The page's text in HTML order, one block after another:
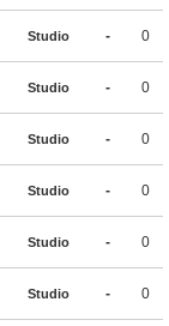
Studio - 0
Studio - 0
Studio - 0
Studio - 0
Studio - 0
Studio - 0